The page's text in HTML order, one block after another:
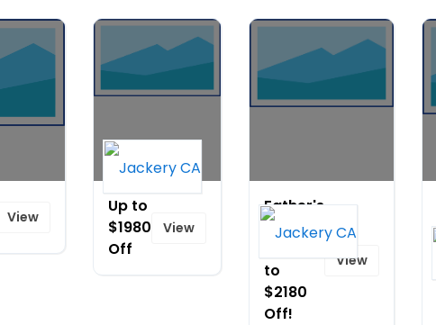
View
Up to
$1980
Off
View
Father's
Day
to
$2180
Off!
View